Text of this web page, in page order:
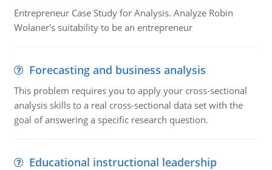
Entrepreneur Case Study for Analysis. Analyze Robin
Wolaner's suitability to be an entrepreneur
Forecasting and business analysis
This problem requires you to apply your cross-sectional
analysis skills to a real cross-sectional data set with the
goal of answering a specific research question.
Educational instructional leadership